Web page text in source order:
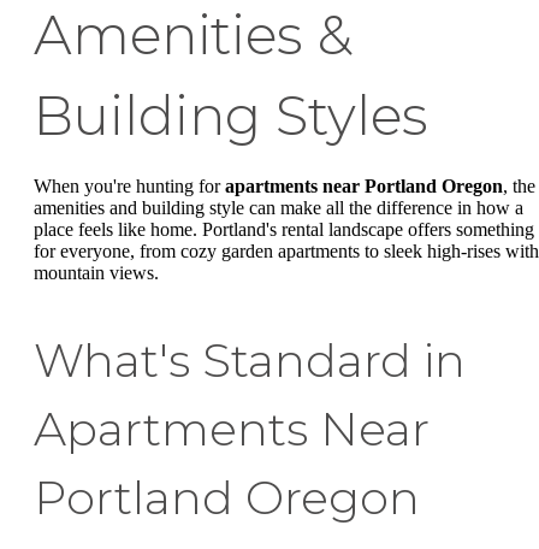
Amenities &
Building Styles
When you're hunting forapartments near Portland Oregon, the
amenities and building style can make all the difference in how a
place feels like home. Portland's rental landscape offers something
for everyone, from cozy garden apartments to sleek high-rises with
mountain views.
What's Standard in
Apartments Near
Portland Oregon